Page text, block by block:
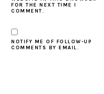
FOR THE NEXT TIME I
COMMENT.
NOTIFY ME OF FOLLOW-UP
COMMENTS BY EMAIL.